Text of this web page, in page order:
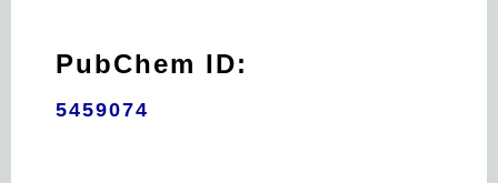
PubChem ID:
5459074